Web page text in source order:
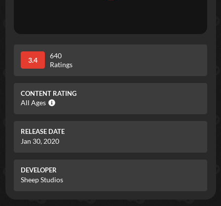
3.4
640
Ratings
CONTENT RATING
All Ages
RELEASE DATE
Jan 30, 2020
DEVELOPER
Sheep Studios